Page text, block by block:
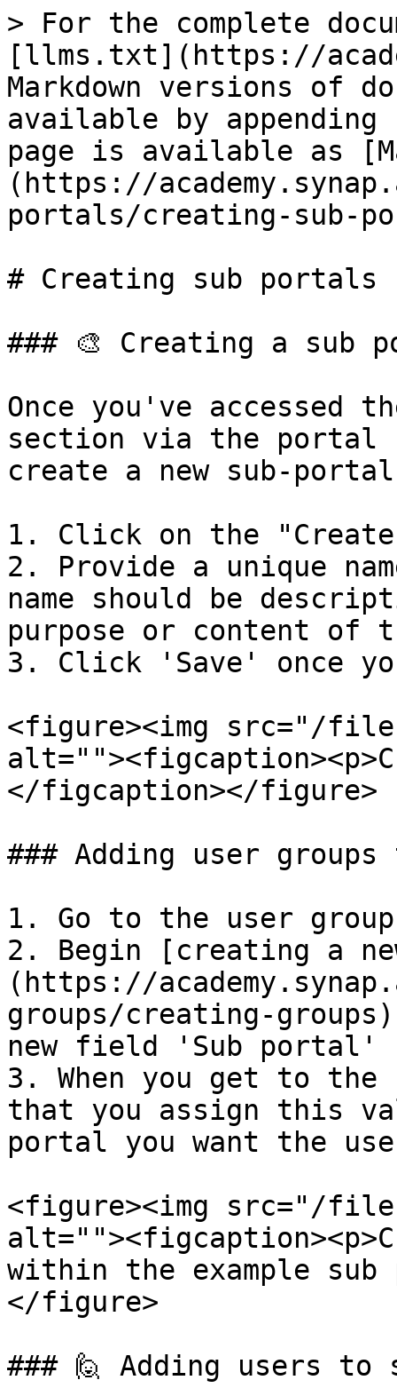
> For the complete
[llms.txt](https://
Markdown versions of
available by
page is available as
(https://
portals/creating-sub-
# Creating sub portals
### 🎨 Creating a sub
Once you've accessed
section via the portal
create a new sub-
1. Click on the
2. Provide a unique
name should be
purpose or content of
3. Click 'Save' once
<figure><img src="/files/
</figcaption></figure>
### Adding user
1. Go to the user
2. Begin [creating a
(https://
groups/creating-
new field 'Sub portal'
3. When you get to
that you assign this
portal you want the
<figure><img src="/files/
within the example
</figure>
### 🙋 Adding users